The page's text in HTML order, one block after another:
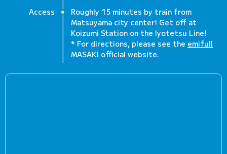
Access
Roughly 15 minutes by train from
Matsuyama city center! Get off at
Koizumi Station on the Iyotetsu Line!
* For directions, please see the emifull
MASAKI official website.